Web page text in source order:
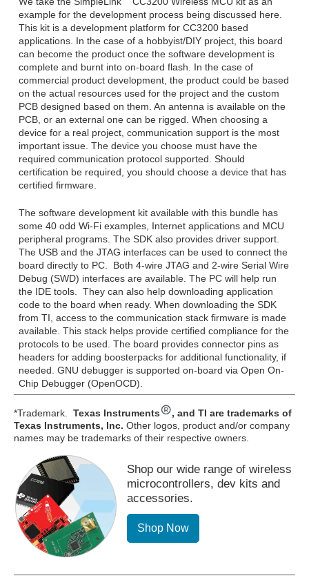
example for the development process being discussed here.
This kit is a development platform for CC3200 based
applications. In the case of a hobbyist/DIY project, this board
can become the product once the software development is
complete and burnt into on-board flash. In the case of
commercial product development, the product could be based
on the actual resources used for the project and the custom
PCB designed based on them. An antenna is available on the
PCB, or an external one can be rigged. When choosing a
device for a real project, communication support is the most
important issue. The device you choose must have the
required communication protocol supported. Should
certification be required, you should choose a device that has
certified firmware.
The software development kit available with this bundle has
some 40 odd Wi-Fi examples, Internet applications and MCU
peripheral programs. The SDK also provides driver support.
The USB and the JTAG interfaces can be used to connect the
board directly to PC. Both 4-wire JTAG and 2-wire Serial Wire
Debug (SWD) interfaces are available. The PC will help run
the IDE tools. They can also help downloading application
code to the board when ready. When downloading the SDK
from TI, access to the communication stack firmware is made
available. This stack helps provide certified compliance for the
protocols to be used. The board provides connector pins as
headers for adding boosterpacks for additional functionality, if
needed. GNU debugger is supported on-board via Open On-
Chip Debugger (OpenOCD).
*Trademark. Texas Instruments
, and TI are trademarks of
Texas Instruments, Inc. Other logos, product and/or company
names may be trademarks of their respective owners.
Shop our wide range of wireless
microcontrollers, dev kits and
accessories.
Shop Now